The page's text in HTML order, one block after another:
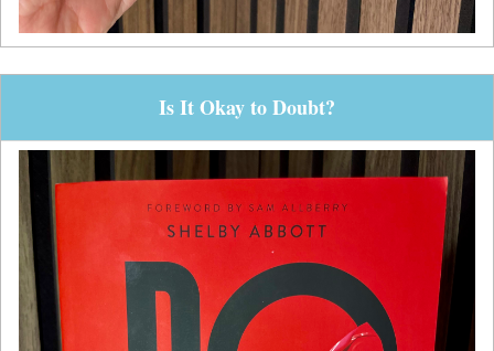
Is It Okay to Doubt?